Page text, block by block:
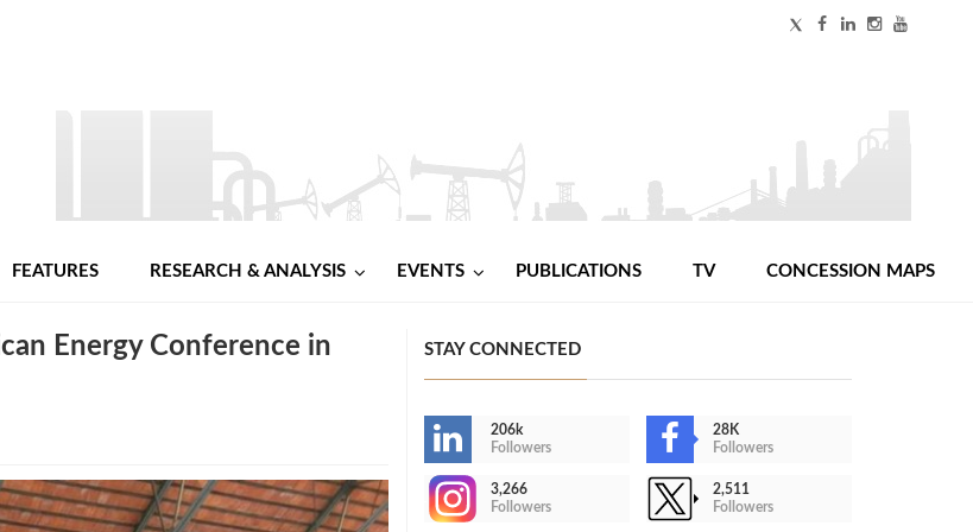
FEATURES RESEARCH & ANALYSIS EVENTS PUBLICATIONS TV CONCESSION MAPS
Energy Conference in
STAY CONNECTED
206k
Followers
28K
Followers
3,266
Followers
2,511
Followers